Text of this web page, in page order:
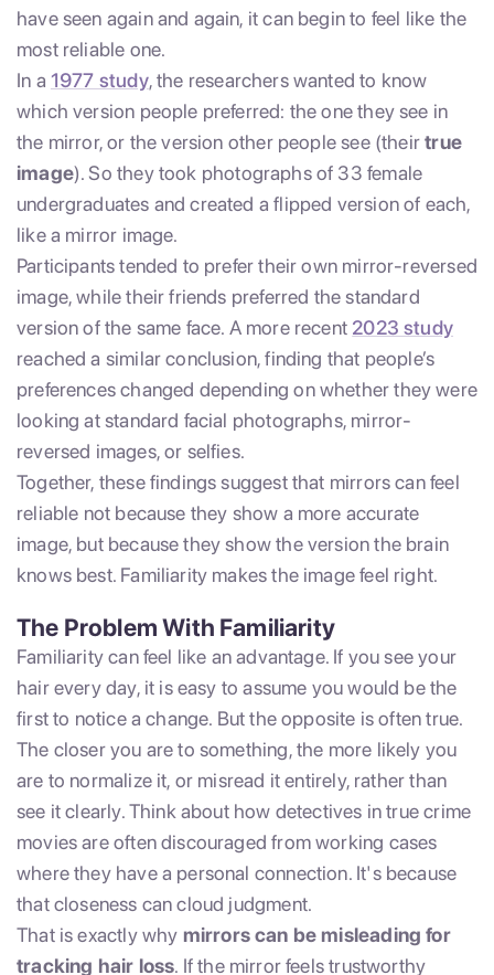
have seen again and again, it can begin to feel like the
most reliable one.
In a 1977 study, the researchers wanted to know
which version people preferred: the one they see in
the mirror, or the version other people see (theirtrue
image). So they took photographs of 33 female
undergraduates and created a flipped version of each,
like a mirror image.
Participants tended to prefer their own mirror-reversed
image, while their friends preferred the standard
version of the same face. A more recent 2023 study
reached a similar conclusion, finding that people’s
preferences changed depending on whether they were
looking at standard facial photographs, mirror-
reversed images, or selfies.
Together, these findings suggest that mirrors can feel
reliable not because they show a more accurate
image, but because they show the version the brain
knows best. Familiarity makes the image feel right.
The Problem With Familiarity
Familiarity can feel like an advantage. If you see your
hair every day, it is easy to assume you would be the
first to notice a change. But the opposite is often true.
The closer you are to something, the more likely you
are to normalize it, or misread it entirely, rather than
see it clearly. Think about how detectives in true crime
movies are often discouraged from working cases
where they have a personal connection. It's because
that closeness can cloud judgment.
That is exactly why mirrors can be misleading for
tracking hair loss. If the mirror feels trustworthy